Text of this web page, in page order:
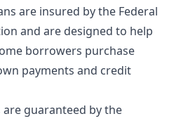
are insured by the Federal
and are designed to help
borrowers purchase
payments and credit
are guaranteed by the